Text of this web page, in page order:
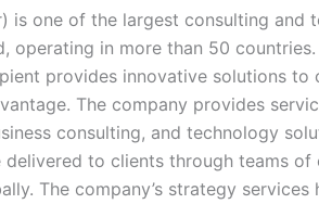
is one of the largest consulting and
operating in more than 50
provides innovative solutions to
The company provides
consulting, and technology
delivered to clients through teams of
The company’s strategy services